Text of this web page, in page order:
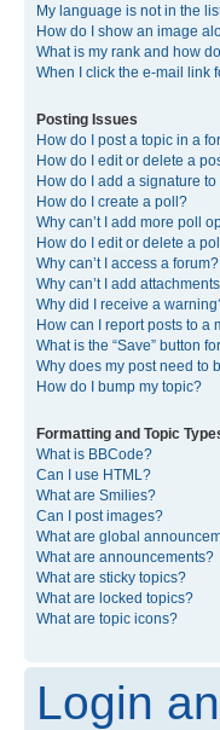
My language is not in the
How do I show an image
What is my rank and how
When I click the e-mail link
Posting Issues
How do I post a topic in a
How do I edit or delete a
How do I add a signature
How do I create a poll?
Why can’t I add more poll
How do I edit or delete a
Why can’t I access a forum?
Why can’t I add
Why did I receive a
How can I report posts to a
What is the “Save” button
Why does my post need to
How do I bump my topic?
Formatting and Topic
What is BBCode?
Can I use HTML?
What are Smilies?
Can I post images?
What are global
What are announcements?
What are sticky topics?
What are locked topics?
What are topic icons?
Login